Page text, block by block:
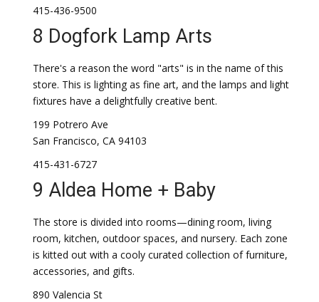
415-436-9500
8 Dogfork Lamp Arts
There's a reason the word "arts" is in the name of this
store. This is lighting as fine art, and the lamps and light
fixtures have a delightfully creative bent.
199 Potrero Ave
San Francisco, CA 94103
415-431-6727
9 Aldea Home + Baby
The store is divided into rooms—dining room, living
room, kitchen, outdoor spaces, and nursery. Each zone
is kitted out with a cooly curated collection of furniture,
accessories, and gifts.
890 Valencia St